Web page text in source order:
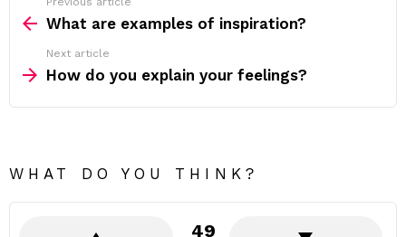
moreWhat are examples of inspiration?
Next article
How do you explain your feelings?
WHAT DO YOU THINK?
49